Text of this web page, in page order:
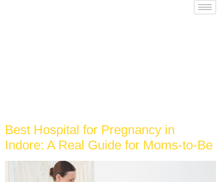
Best Hospital for Pregnancy in
Indore: A Real Guide for Moms-to-Be